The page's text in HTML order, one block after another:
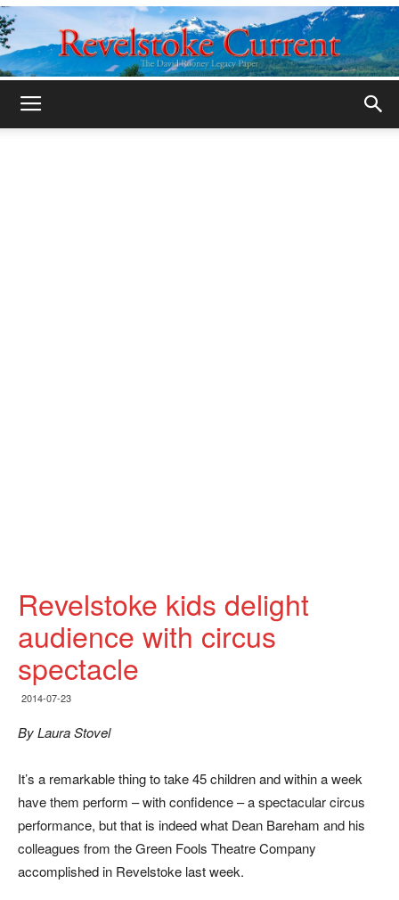
Revelstoke kids delight
audience with circus
spectacle
2014-07-23
By Laura Stovel
It’s a remarkable thing to take 45 children and within a week
have them perform – with confidence – a spectacular circus
performance, but that is indeed what Dean Bareham and his
colleagues from the Green Fools Theatre Company
accomplished in Revelstoke last week.